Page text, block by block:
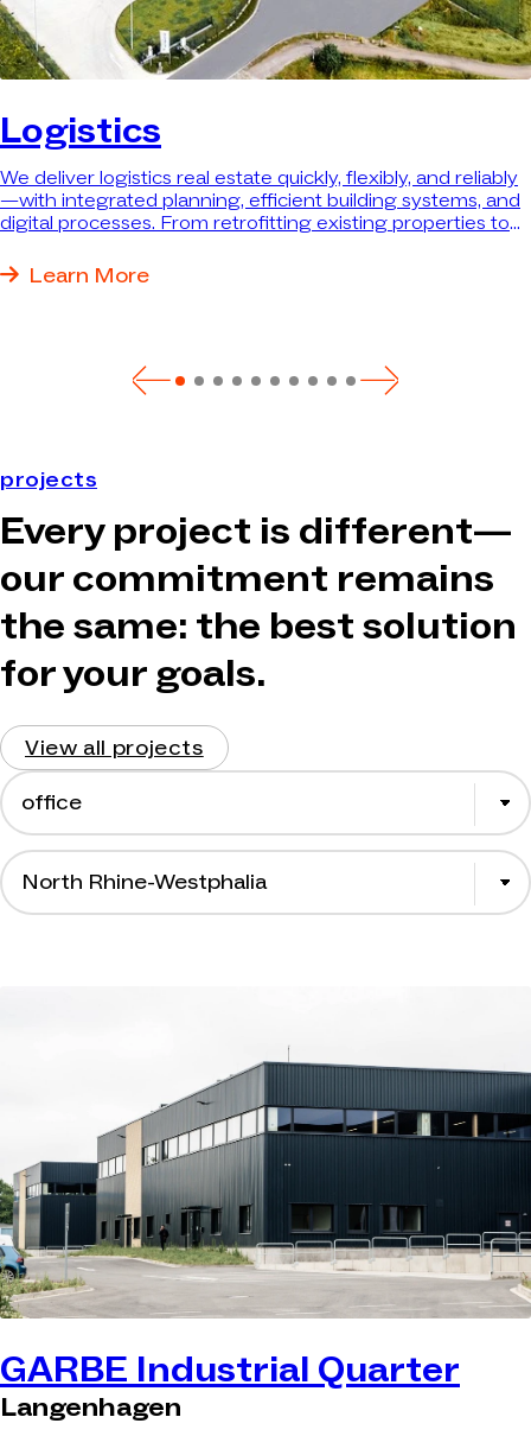
Logistics
We deliver logistics real estate quickly, flexibly, and reliably
—with integrated planning, efficient building systems, and
digital processes. From retrofitting existing properties to
that best meets your needs.
Learn More
projects
Every project is different—
our commitment remains
the same: the best solution
for your goals.
View all projects
GARBE Industrial Quarter
Langenhagen